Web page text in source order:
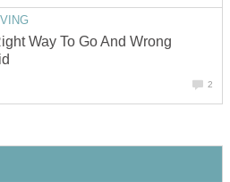
Way To Go And Wrong
2